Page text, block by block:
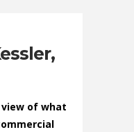
view of what